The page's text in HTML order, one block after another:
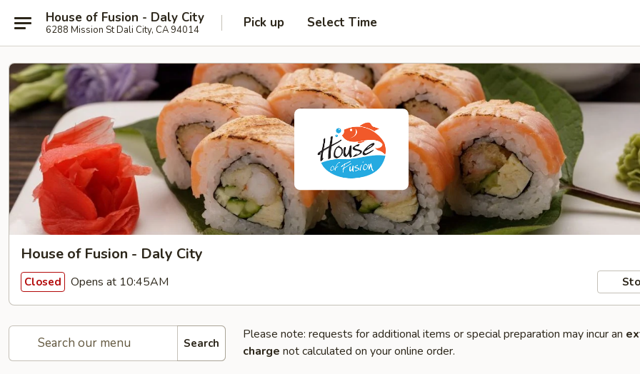
House of Fusion - Daly City
6288 Mission St Dali City, CA 94014 Pick up Select Time
House of Fusion - Daly City
Closed Opens at 10:45AM
Search
Please note: requests for additional items or special preparation may incur an
charge not calculated on your online order.